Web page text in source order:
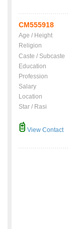
CM555918
Age / Height
Religion
Caste / Subcaste
Education
Profession
Salary
Location
Star / Rasi
View Contact